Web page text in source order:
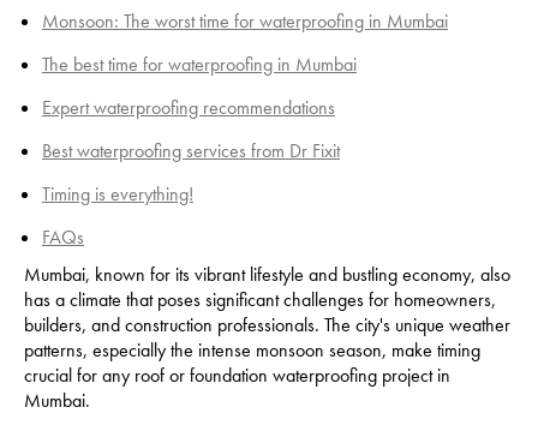
Monsoon: The worst time for waterproofing in Mumbai
The best time for waterproofing in Mumbai
Expert waterproofing recommendations
Best waterproofing services from Dr Fixit
Timing is everything!
FAQs
Mumbai, known for its vibrant lifestyle and bustling economy, also
has a climate that poses significant challenges for homeowners,
builders, and construction professionals. The city's unique weather
patterns, especially the intense monsoon season, make timing
crucial for any roof or foundation waterproofing project in
Mumbai.